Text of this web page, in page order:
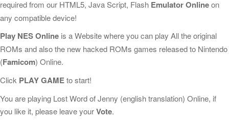
required from our HTML5, Java Script, Flash Emulator Onlineon
any compatible device!
Play NES Online is a Website where you can play All the original
ROMs and also the new hacked ROMs games released to Nintendo
(Famicom) Online.
Click PLAY GAMEto start!
You are playing Lost Word of Jenny (english translation) Online, if
you like it, please leave yourVote.